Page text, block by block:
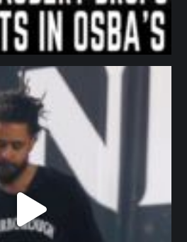
northpolehoops
Jan 11